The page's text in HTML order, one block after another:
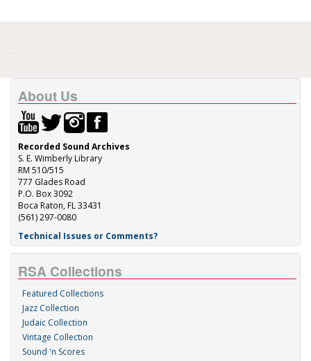
About Us
Recorded Sound Archives
S. E. Wimberly Library
RM 510/515
777 Glades Road
P.O. Box 3092
Boca Raton, FL 33431
(561) 297-0080
Technical Issues or Comments?
RSA Collections
Featured Collections
Jazz Collection
Judaic Collection
Vintage Collection
Sound 'n Scores